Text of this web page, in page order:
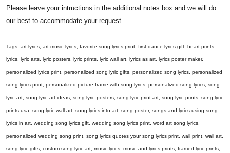
Please leave your intructions in the additional notes box and we will do
our best to accommodate your request.
Tags: art lyrics, art music lyrics, favorite song lyrics print, first dance lyrics gift, heart prints
lyrics, lyric arts, lyric posters, lyric prints, lyric wall art, lyrics as art, lyrics poster maker,
personalized lyrics print, personalized song lyric gifts, personalized song lyrics, personalized
song lyrics print, personalized picture frame with song lyrics, personalized song lyrics, song
lyric art, song lyric art ideas, song lyric posters, song lyric print art, song lyric prints, song lyric
prints usa, song lyric wall art, song lyrics into art, song poster, songs and lyrics using song
lyrics in art, wedding song lyrics gift, wedding song lyrics print, word art song lyrics,
personalized wedding song print, song lyrics quotes your song lyrics print, wall print, wall art,
song lyric gifts, custom song lyric art, music lyrics, music and lyrics prints, framed lyric prints,